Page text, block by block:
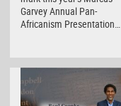
Garvey Annual Pan-
Africanism Presentation…